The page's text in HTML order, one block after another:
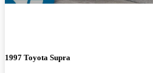
1997 Toyota Supra